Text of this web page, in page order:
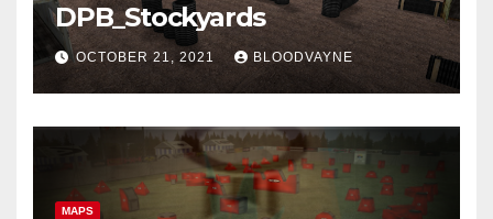
DPB_Stockyards
OCTOBER 21, 2021 BLOODVAYNE
MAPS